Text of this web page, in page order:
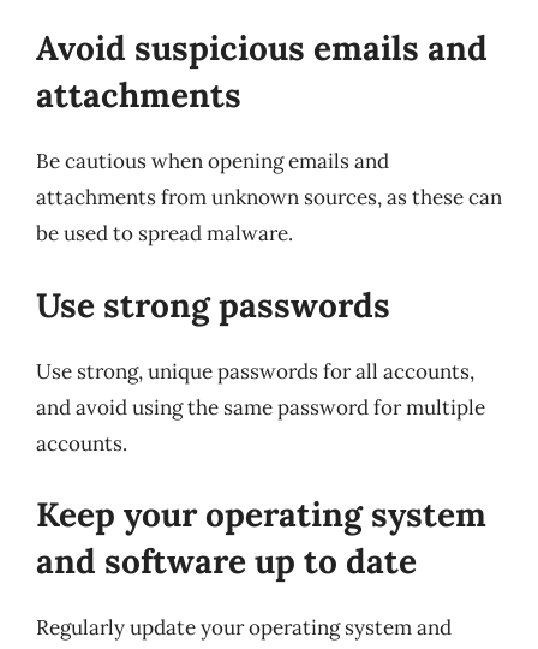
Avoid suspicious emails and
attachments
Be cautious when opening emails and
attachments from unknown sources, as these can
be used to spread malware.
Use strong passwords
Use strong, unique passwords for all accounts,
and avoid using the same password for multiple
accounts.
Keep your operating system
and software up to date
Regularly update your operating system and